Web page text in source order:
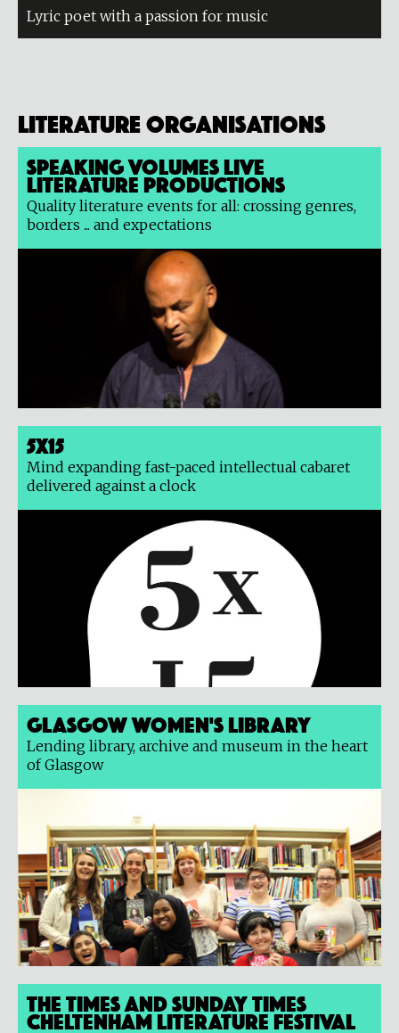
Lyric poet with a passion for music
Literature organisations
Speaking Volumes Live
Literature Productions
Quality literature events for all: crossing genres,
borders ... and expectations
5x15
Mind expanding fast-paced intellectual cabaret
delivered against a clock
Glasgow Women's Library
Lending library, archive and museum in the heart
of Glasgow
The Times and Sunday Times
Cheltenham Literature Festival